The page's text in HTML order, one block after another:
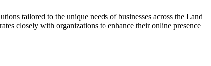
tailored to the unique needs of businesses across the Land
closely with organizations to enhance their online presence